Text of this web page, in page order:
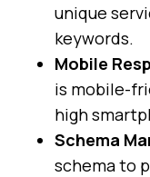
unique
keywords.
Mobile
is mobile-
high
Schema
schema to